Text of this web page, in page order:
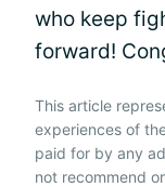
who keep
forward!
This article
experiences of
paid for by any
not recommend